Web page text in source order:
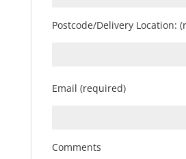
Postcode/Delivery Location:
Email (required)
Comments